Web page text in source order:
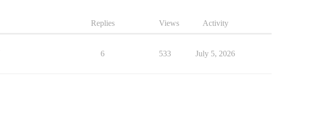
Replies Views Activity
6 533 July 5, 2026